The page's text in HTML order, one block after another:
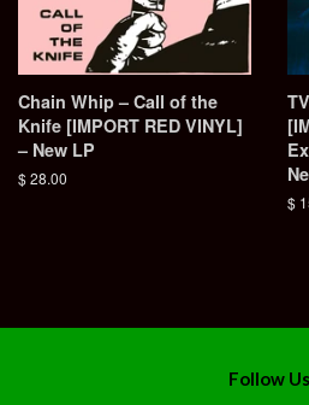
Chain Whip – Call of the
Knife [IMPORT RED VINYL]
– New LP
Regular
$ 28.00
$
Follow Us